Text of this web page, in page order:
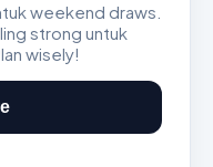
J2 J3
weekend draws.
strong untuk
wisely!